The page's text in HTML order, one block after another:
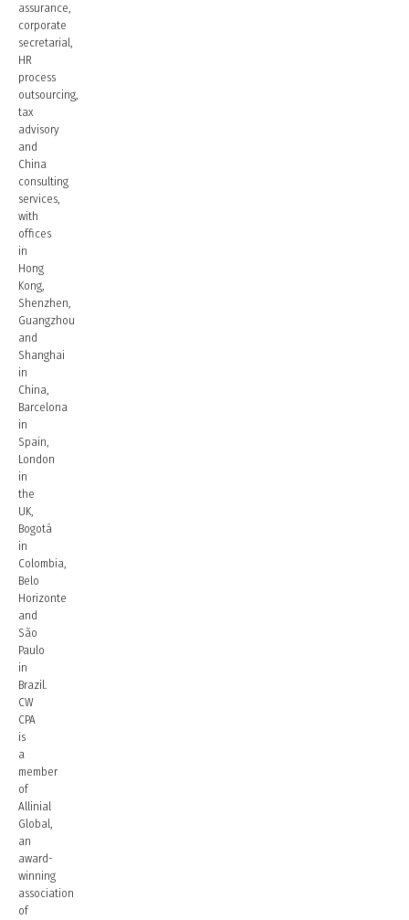
assurance,
corporate
secretarial,
HR
process
outsourcing,
tax
advisory
and
China
consulting
services,
with
offices
in
Hong
Kong,
Shenzhen,
Guangzhou
and
Shanghai
in
China,
Barcelona
in
Spain,
London
in
the
UK,
Bogotá
in
Colombia,
Belo
Horizonte
and
São
Paulo
in
Brazil.
CW
CPA
is
a
member
of
Allinial
Global,
an
award-
winning
association
of